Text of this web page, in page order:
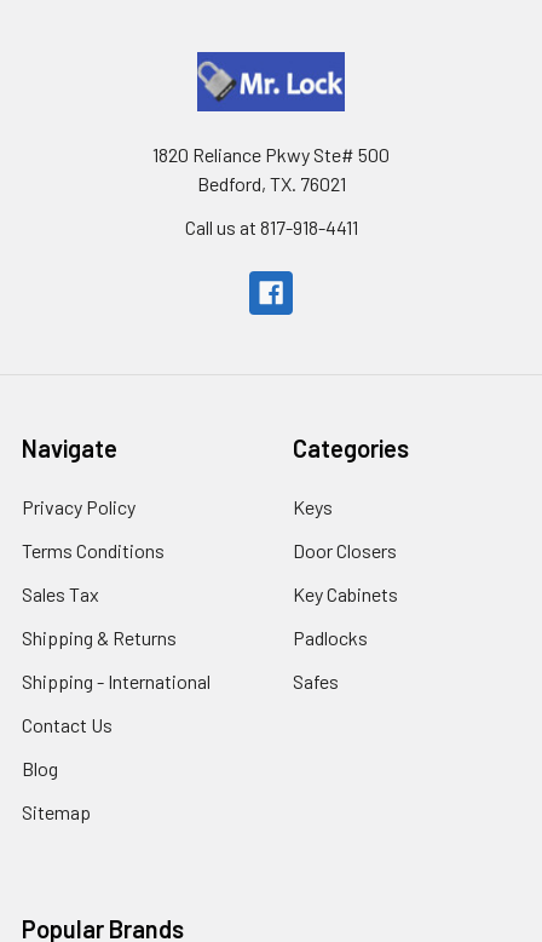
1820 Reliance Pkwy Ste# 500
Bedford, TX. 76021
Call us at 817-918-4411
Navigate
Privacy Policy
Terms Conditions
Sales Tax
Shipping & Returns
Shipping - International
Contact Us
Blog
Sitemap
Categories
Keys
Door Closers
Key Cabinets
Padlocks
Safes
Popular Brands